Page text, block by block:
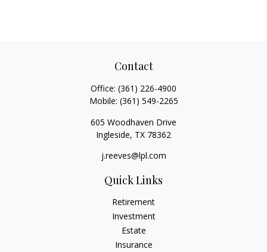
Contact
Office: (361) 226-4900
Mobile: (361) 549-2265
605 Woodhaven Drive
Ingleside, TX 78362
j.reeves@lpl.com
Quick Links
Retirement
Investment
Estate
Insurance